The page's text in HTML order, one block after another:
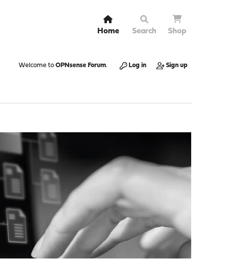
Home Search Shop
Welcome to OPNsense Forum. Log in Sign up